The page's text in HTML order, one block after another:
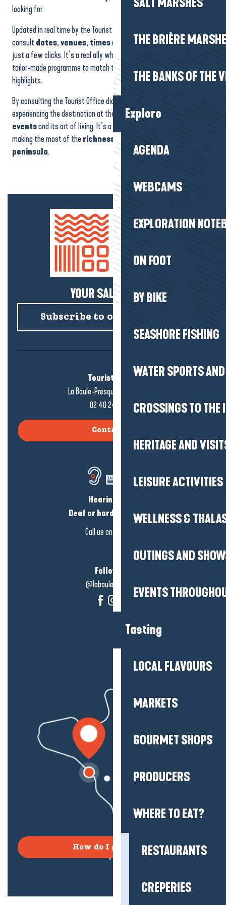
SALT MARSHES
THE BRIÈRE
THE BANKS OF THE
Explore
AGENDA
WEBCAMS
EXPLORATION
ON FOOT
BY BIKE
SEASHORE FISHING
WATER SPORTS
CROSSINGS TO THE
HERITAGE AND
LEISURE ACTIVITIES
WELLNESS &
OUTINGS AND
EVENTS
Tasting
LOCAL FLAVOURS
MARKETS
GOURMET SHOPS
PRODUCERS
WHERE TO EAT?
RESTAURANTS
CREPERIES
looking for.
Updated in real time by the Tourist Office, the calendar lets you
consult dates,venues, timesand practical informationin
just a few clicks. It’s a real ally when it comes to putting together a
tailor-made programme to match the seasons and the region’s
highlights.
By consulting the Tourist Office diary, you can be sure of
experiencing the destination at the right time, to the rhythm of its
eventsand its art of living. It’s a simple and effective way of
making the most of therichnessand
peninsula.
YOUR SALTY NEWS!
Subscribe to our newsletter
Tourist office
La Baule-Presqu'île de Guérande
02 40 24 34 44
Contact us
Hearing loss?
Deaf or hard of hearing?
Call us on
Follow us!
@labauleguérande
How do I get there?